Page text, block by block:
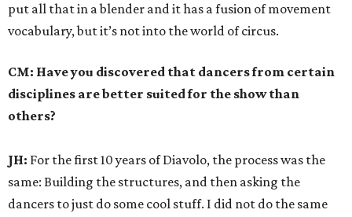
put all that in a blender and it has a fusion of movement
vocabulary, but it’s not into the world of circus.
CM: Have you discovered that dancers from certain
disciplines are better suited for the show than
others?
JH: For the first 10 years of Diavolo, the process was the
same: Building the structures, and then asking the
dancers to just do some cool stuff. I did not do the same